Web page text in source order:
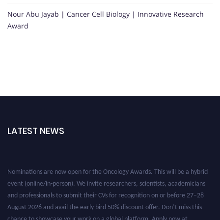
Nour Abu Jayab | Cancer Cell Biology | Innovative Research
Award
LATEST NEWS
Nominations are now open for the Oncology Awards. This will be a hybrid
event (online/in-person). We invite researchers, scientists, academicians
and professionals to submit their CVs for recognition on or before 27–28
August 2026 and avail the early bird 50% discount offer. Don’t miss this
chance to showcase your work on a global platform. Apply now at